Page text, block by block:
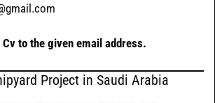
Cv to the given email address.
Project in Saudi Arabia